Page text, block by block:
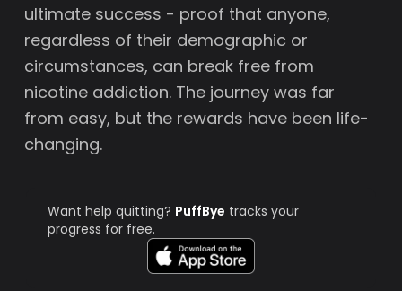
ultimate success - proof that anyone,
regardless of their demographic or
circumstances, can break free from
nicotine addiction. The journey was far
from easy, but the rewards have been life-
changing.
Want help quitting? PuffBye tracks your
progress for free.